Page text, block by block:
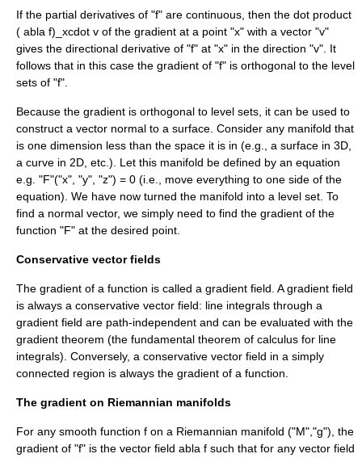
If the partial derivatives of "f" are continuous, then the dot product
( abla f)_xcdot v of the gradient at a point "x" with a vector "v"
gives the directional derivative of "f" at "x" in the direction "v". It
follows that in this case the gradient of "f" is orthogonal to the level
sets of "f".
Because the gradient is orthogonal to level sets, it can be used to
construct a vector normal to a surface. Consider any manifold that
is one dimension less than the space it is in (e.g., a surface in 3D,
a curve in 2D, etc.). Let this manifold be defined by an equation
e.g. "F"("x", "y", "z") = 0 (i.e., move everything to one side of the
equation). We have now turned the manifold into a level set. To
find a normal vector, we simply need to find the gradient of the
function "F" at the desired point.
Conservative vector fields
The gradient of a function is called a gradient field. A gradient field
is always a conservative vector field: line integrals through a
gradient field are path-independent and can be evaluated with the
gradient theorem (the fundamental theorem of calculus for line
integrals). Conversely, a conservative vector field in a simply
connected region is always the gradient of a function.
The gradient on Riemannian manifolds
For any smooth function f on a Riemannian manifold ("M","g"), the
gradient of "f" is the vector field abla f such that for any vector field